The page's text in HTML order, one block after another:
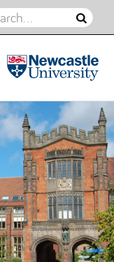
19th UK
Heat
Transfer
Conference